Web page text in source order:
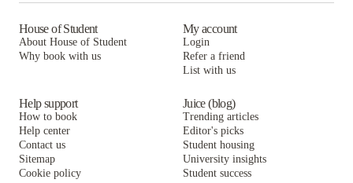
2909 Oliver
Aero Apartments Wichita
Altitude at Wichita
House of Student
About House of Student
Why book with us
My account
Login
Refer a friend
List with us
Help support
How to book
Help center
Contact us
Sitemap
Cookie policy
Juice (blog)
Trending articles
Editor's picks
Student housing
University insights
Student success